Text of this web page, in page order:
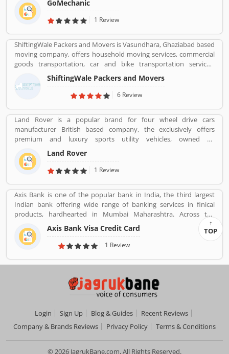
parts, we are your best bet.
GoMechanic
1 Review
ShiftingWale Packers and Movers is Vasundhara, Ghaziabad based
moving company, offers household moving services, commercial
goods transportation, car and bike transportation services.
Contact No. +91-120-414 1039.
ShiftingWale Packers and Movers
6 Review
Land Rover is a popular brand for four wheel drive cars
manufacturer British based company, the exclusively offers
premium and luxury sports utility vehicles, owned by
multinational car manufacturer Jaguar Land Rover. It has been
owned by Tata Motors since 2008 in India. Jaguar Land Rover is
currently build Land Rovers in various countries such as Brazil,
Land Rover
1 Review
Axis Bank is one of the popular bank in India, the third largest
Indian bank offering wide range of banking services in finical
products, hardhearted in Mumbai Maharashtra. Across the
country, the bank of several branches, ATMs and cash recycles for
the effective services for the consumers. The bank provides
financial services to large and mid-size corporate, SME and retail
customers; they are also sharing the product feedback and
Axis Bank Visa Credit Card
1 Review
Login Sign Up Blog & Guides
Recent Reviews
Company & Brands Reviews
Privacy Policy Terms & Conditions
TOP
© 2026 JagrukBane.com, All Rights Reserved.